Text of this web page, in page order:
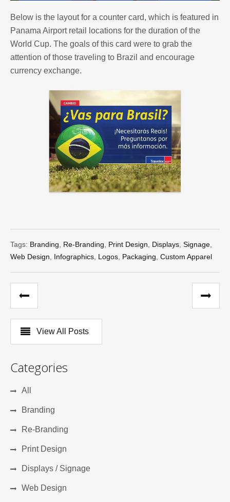
Below is the layout for a counter card, which is featured in
Panama Airport retail locations for the duration of the
World Cup. The goals of this card were to grab the
attention of those traveling to Brazil and encourage
currency exchange.
Tags: Branding Re-Branding Print Design Displays Signage
Web Design
Infographics Logos Packaging Custom Apparel
View All Posts
Categories
All
Branding
Re-Branding
Print Design
Displays / Signage
Web Design